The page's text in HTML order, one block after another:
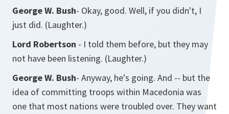
George W. Bush- Okay, good. Well, if you didn't, I
just did. (Laughter.)
Lord Robertson - I told them before, but they may
not have been listening. (Laughter.)
George W. Bush- Anyway, he's going. And -- but the
idea of committing troops within Macedonia was
one that most nations were troubled over. They want